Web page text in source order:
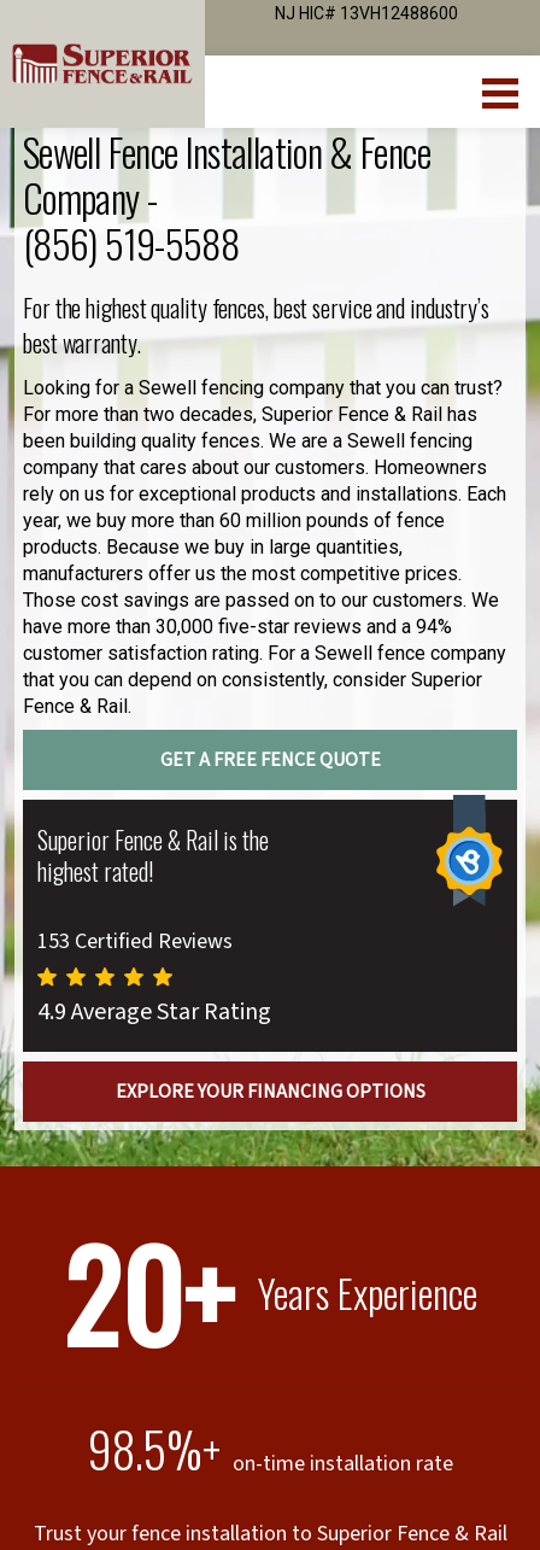
NJ HIC# 13VH12488600
Sewell Fence Installation & Fence
Company -
(856) 519-5588
For the highest quality fences, best service and industry’s
best warranty.
Looking for a Sewell fencing company that you can trust?
For more than two decades, Superior Fence & Rail has
been building quality fences. We are a Sewell fencing
company that cares about our customers. Homeowners
rely on us for exceptional products and installations. Each
year, we buy more than 60 million pounds of fence
products. Because we buy in large quantities,
manufacturers offer us the most competitive prices.
Those cost savings are passed on to our customers. We
have more than 30,000 five-star reviews and a 94%
customer satisfaction rating. For a Sewell fence company
that you can depend on consistently, consider Superior
Fence & Rail.
GET A FREE FENCE QUOTE
Superior Fence & Rail is the
highest rated!
153 Certified Reviews
4.9 Average Star Rating
EXPLORE YOUR FINANCING OPTIONS
20+ Years Experience
98.5%+ on-time installation rate
Trust your fence installation to Superior Fence & Rail